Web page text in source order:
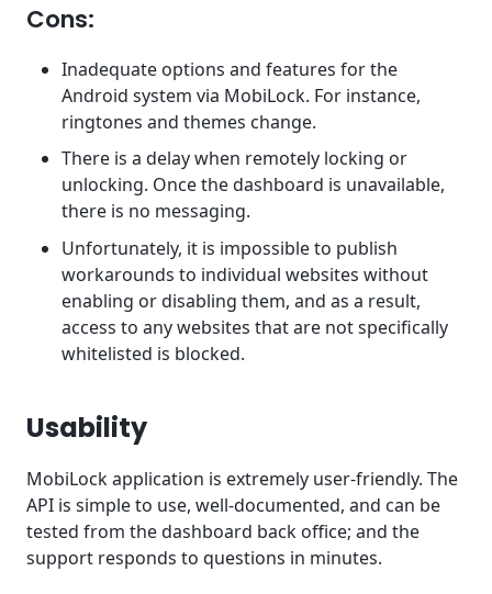
Cons:
Inadequate options and features for the
Android system via MobiLock. For instance,
ringtones and themes change.
There is a delay when remotely locking or
unlocking. Once the dashboard is unavailable,
there is no messaging.
Unfortunately, it is impossible to publish
workarounds to individual websites without
enabling or disabling them, and as a result,
access to any websites that are not specifically
whitelisted is blocked.
Usability
MobiLock application is extremely user-friendly. The
API is simple to use, well-documented, and can be
tested from the dashboard back office; and the
support responds to questions in minutes.